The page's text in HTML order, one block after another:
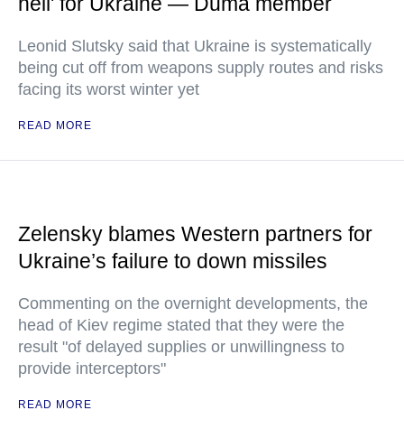
Leonid Slutsky said that Ukraine is systematically
being cut off from weapons supply routes and risks
facing its worst winter yet
READ MORE
Zelensky blames Western partners for
Ukraine’s failure to down missiles
Commenting on the overnight developments, the
head of Kiev regime stated that they were the
result "of delayed supplies or unwillingness to
provide interceptors"
READ MORE